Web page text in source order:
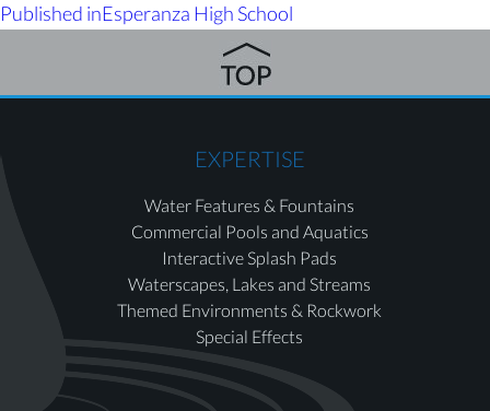
Published inEsperanza High School
EXPERTISE
Water Features & Fountains
Commercial Pools and Aquatics
Interactive Splash Pads
Waterscapes, Lakes and Streams
Themed Environments & Rockwork
Special Effects